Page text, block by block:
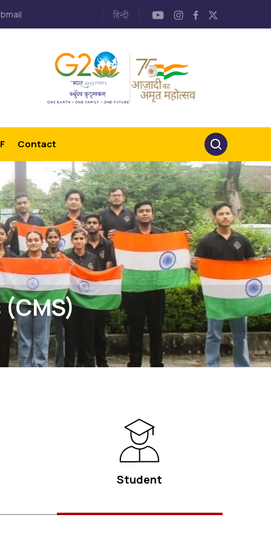
Contact
Student